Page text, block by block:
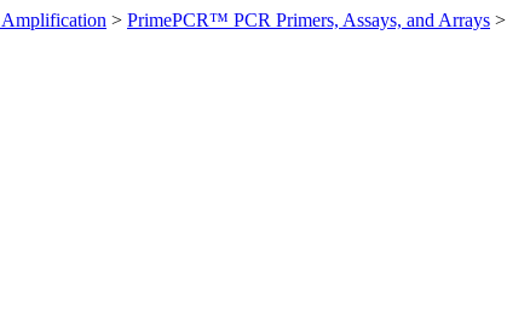
> PrimePCR™ PCR Primers, Assays, and Arrays >